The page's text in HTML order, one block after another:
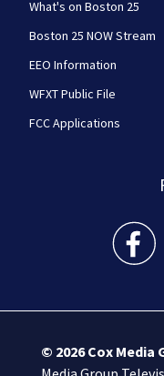
What's on Boston 25
Boston 25 NOW Stream
EEO Information
WFXT Public File
FCC Applications
Boston
© 2026Cox Media